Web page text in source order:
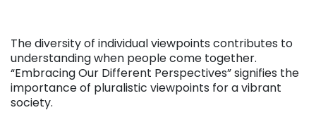
The diversity of individual viewpoints contributes to
understanding when people come together.
“Embracing Our Different Perspectives” signifies the
importance of pluralistic viewpoints for a vibrant
society.